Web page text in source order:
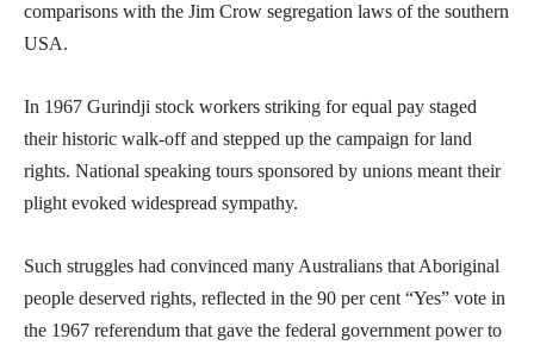
comparisons with the Jim Crow segregation laws of the southern
USA.
In 1967 Gurindji stock workers striking for equal pay staged
their historic walk-off and stepped up the campaign for land
rights. National speaking tours sponsored by unions meant their
plight evoked widespread sympathy.
Such struggles had convinced many Australians that Aboriginal
people deserved rights, reflected in the 90 per cent “Yes” vote in
the 1967 referendum that gave the federal government power to